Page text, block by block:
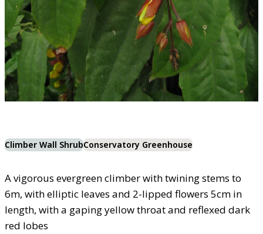
Climber Wall ShrubConservatory Greenhouse
A vigorous evergreen climber with twining stems to
6m, with elliptic leaves and 2-lipped flowers 5cm in
length, with a gaping yellow throat and reflexed dark
red lobes